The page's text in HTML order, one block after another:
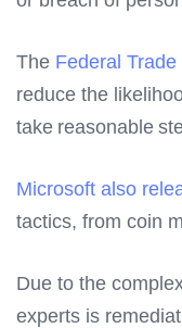
The Federal
reduce the
take reasonable
Microsoft also
tactics, from coin
Due to the
experts is